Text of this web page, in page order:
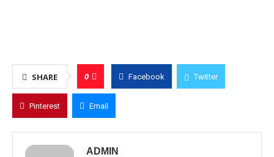
SHARE 0 Facebook Twitter
Pinterest Email
ADMIN